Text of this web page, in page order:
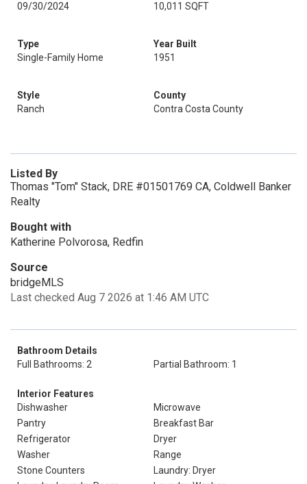
09/30/2024
10,011 SQFT
Type
Single-Family Home
Year Built
1951
Style
Ranch
County
Contra Costa County
Listed By
Thomas "Tom" Stack, DRE #01501769 CA, Coldwell Banker
Realty
Bought with
Katherine Polvorosa, Redfin
Source
bridgeMLS
Last checked Aug 7 2026 at 1:46 AM UTC
Bathroom Details
Full Bathrooms: 2
Partial Bathroom: 1
Interior Features
Dishwasher
Microwave
Pantry
Breakfast Bar
Refrigerator
Dryer
Washer
Range
Stone Counters
Laundry: Dryer